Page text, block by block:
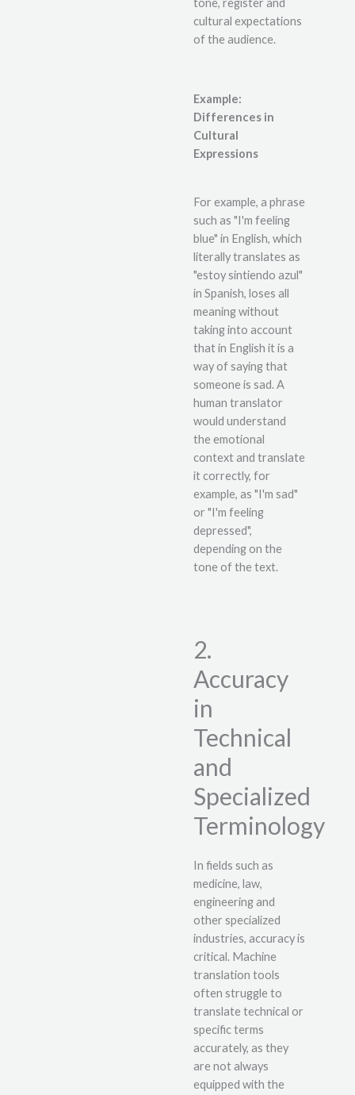
tone, register and
cultural expectations
of the audience.
Example:
Differences in
Cultural
Expressions
For example, a phrase
such as "I'm feeling
blue" in English, which
literally translates as
"estoy sintiendo azul"
in Spanish, loses all
meaning without
taking into account
that in English it is a
way of saying that
someone is sad. A
human translator
would understand
the emotional
context and translate
it correctly, for
example, as "I'm sad"
or "I'm feeling
depressed",
depending on the
tone of the text.
2.
Accuracy
in
Technical
and
Specialized
Terminology
In fields such as
medicine, law,
engineering and
other specialized
industries, accuracy is
critical. Machine
translation tools
often struggle to
translate technical or
specific terms
accurately, as they
are not always
equipped with the